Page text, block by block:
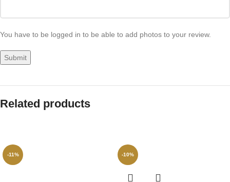
You have to be logged in to be able to add photos to your review.
Related products
-11% -10%